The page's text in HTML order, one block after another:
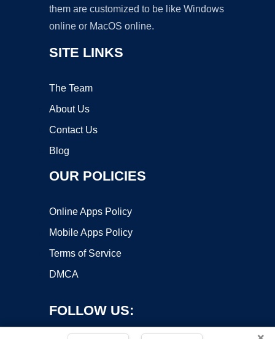
them are customized to be like Windows
online or MacOS online.
SITE LINKS
The Team
About Us
Contact Us
Blog
OUR POLICIES
Online Apps Policy
Mobile Apps Policy
Terms of Service
DMCA
FOLLOW US: